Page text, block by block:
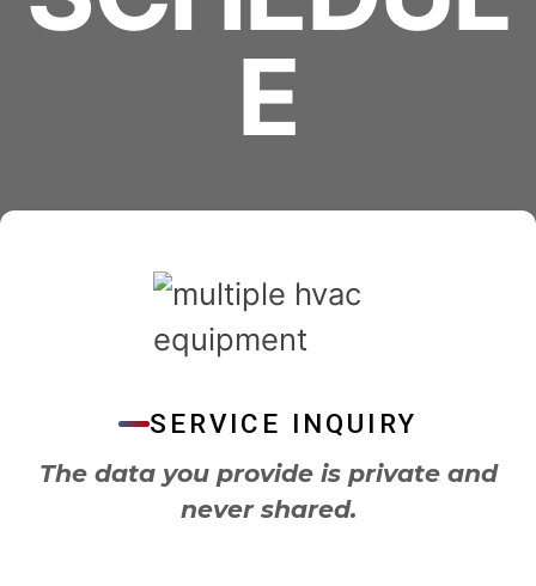
E
SERVICE INQUIRY
The data you provide is private and
never shared.